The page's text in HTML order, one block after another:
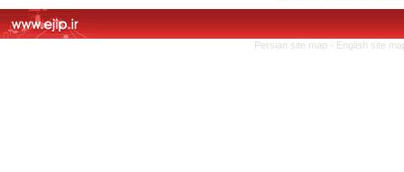
Persian site map - English site